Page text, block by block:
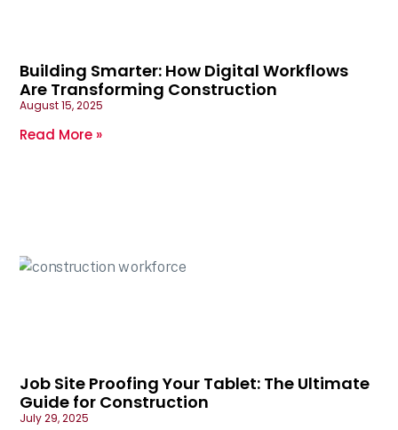
Building Smarter: How Digital Workflows
Are Transforming Construction
August 15, 2025
Read More »
Job Site Proofing Your Tablet: The Ultimate
Guide for Construction
July 29, 2025